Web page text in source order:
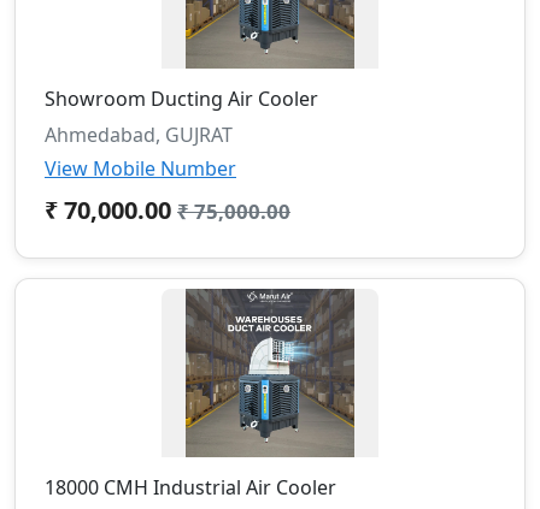
Showroom Ducting Air Cooler
Ahmedabad, GUJRAT
View Mobile Number
₹ 70,000.00 ₹ 75,000.00
18000 CMH Industrial Air Cooler